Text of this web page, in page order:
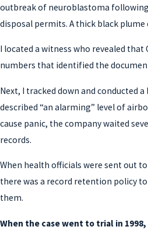
outbreak of neuroblastoma following
disposal permits. A thick black
I located a witness who revealed
numbers that identified the
Next, I tracked down and conducted
described “an alarming” level of
cause panic, the company waited
records.
When health officials were sent out
there was a record retention policy
them.
When the case went to trial in